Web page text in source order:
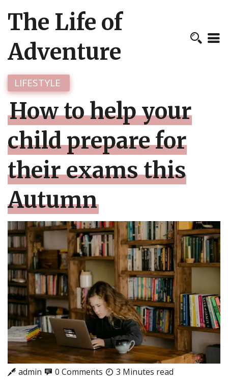
The Life of
Adventure
LIFESTYLE
How to help your
child prepare for
their exams this
Autumn
admin 0 Comments 3 Minutes read